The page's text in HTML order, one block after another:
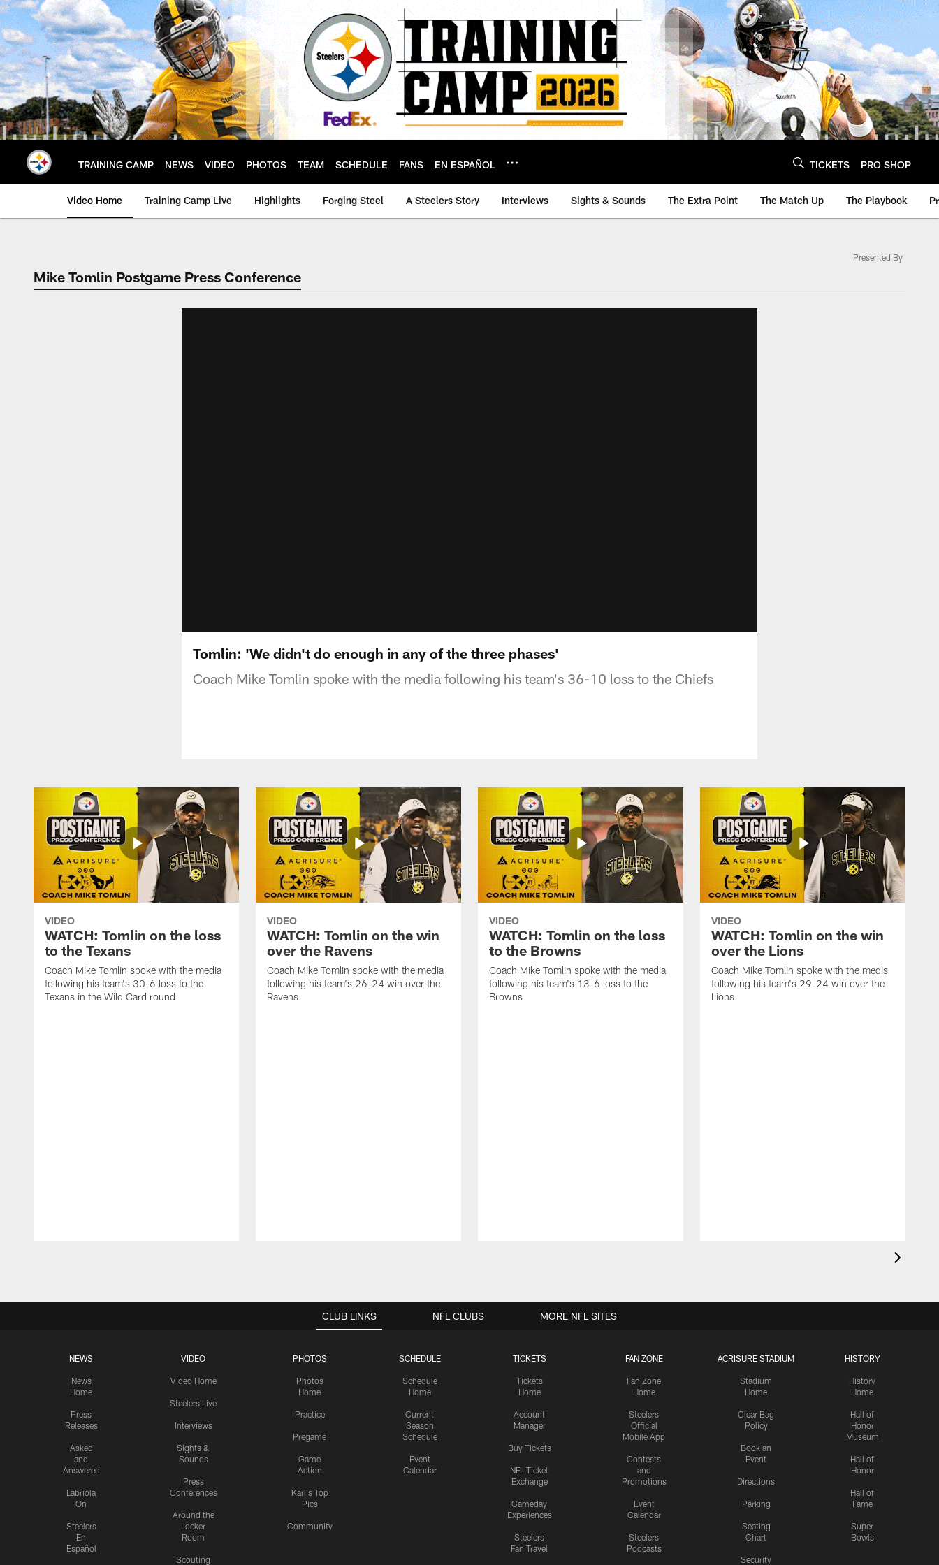
Skip
to
main
content
TRAINING CAMP NEWS VIDEO PHOTOS TEAM SCHEDULE FANS EN ESPAÑOL TICKETS PRO SHOP
Video Home Training Camp Live Highlights Forging Steel A Steelers Story Interviews Sights & Sounds The Extra Point The Match Up The Playbook
Mike Tomlin Postgame Press Conference
Presented By
Tomlin: 'We didn't do enough in any of the three phases'
Coach Mike Tomlin spoke with the media following his team's 36-10 loss to the Chiefs
VIDEO
WATCH: Tomlin on the loss
to the Texans
Coach Mike Tomlin spoke with the media
following his team's 30-6 loss to the
Texans in the Wild Card round
VIDEO
WATCH: Tomlin on the win
over the Ravens
Coach Mike Tomlin spoke with the media
following his team's 26-24 win over the
Ravens
VIDEO
WATCH: Tomlin on the loss
to the Browns
Coach Mike Tomlin spoke with the media
following his team's 13-6 loss to the
Browns
VIDEO
WATCH: Tomlin on the win
over the Lions
Coach Mike Tomlin spoke with the medis
following his team's 29-24 win over the
Lions
CLUB LINKS
NEWS
News
Home
Press
Releases
Asked
and
Answered
Labriola
On
Steelers
En
Español
VIDEO
Video Home
Steelers Live
Interviews
Sights &
Sounds
Press
Conferences
Around the
Locker
Room
Scouting
PHOTOS
Photos
Home
Practice
Pregame
Game
Action
Karl's Top
Pics
Community
SCHEDULE
Schedule
Home
Current
Season
Schedule
Event
Calendar
TICKETS
Tickets
Home
Account
Manager
Buy Tickets
NFL Ticket
Exchange
Gameday
Experiences
Steelers
Fan Travel
FAN ZONE
Fan Zone
Home
Steelers
Official
Mobile App
Contests
and
Promotions
Event
Calendar
Steelers
Podcasts
ACRISURE STADIUM
Stadium
Home
Clear Bag
Policy
Book an
Event
Directions
Parking
Seating
Chart
Security
HISTORY
History
Home
Hall of
Honor
Museum
Hall of
Honor
Hall of
Fame
Super
Bowls
NFL CLUBS MORE NFL SITES